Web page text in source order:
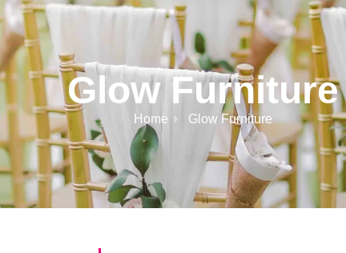
Glow Furniture
Home Glow Furniture